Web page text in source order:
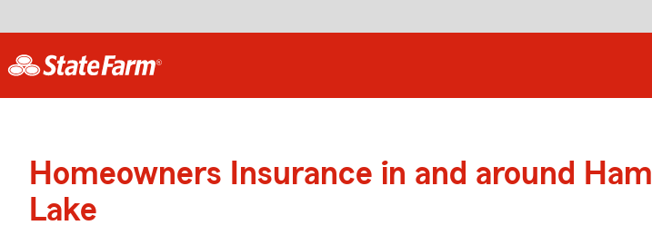
Homeowners Insurance in and around Ham
Lake